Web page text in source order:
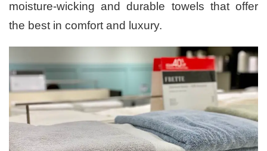
moisture-wicking and durable towels that offer
the best in comfort and luxury.